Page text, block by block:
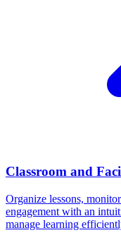
Classroom and
Organize lessons,
engagement with an
manage learning